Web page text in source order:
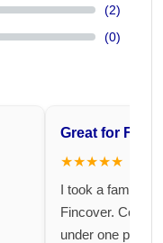
(2)
(0)
Great for
★★★★★
I took a family
Fincover.
under one